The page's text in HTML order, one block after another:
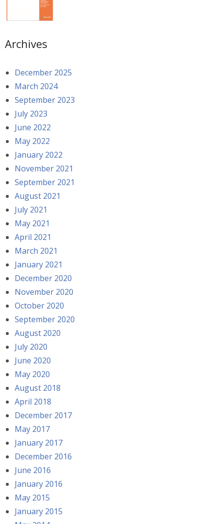
Archives
December 2025
March 2024
September 2023
July 2023
June 2022
May 2022
January 2022
November 2021
September 2021
August 2021
July 2021
May 2021
April 2021
March 2021
January 2021
December 2020
November 2020
October 2020
September 2020
August 2020
July 2020
June 2020
May 2020
August 2018
April 2018
December 2017
May 2017
January 2017
December 2016
June 2016
January 2016
May 2015
January 2015